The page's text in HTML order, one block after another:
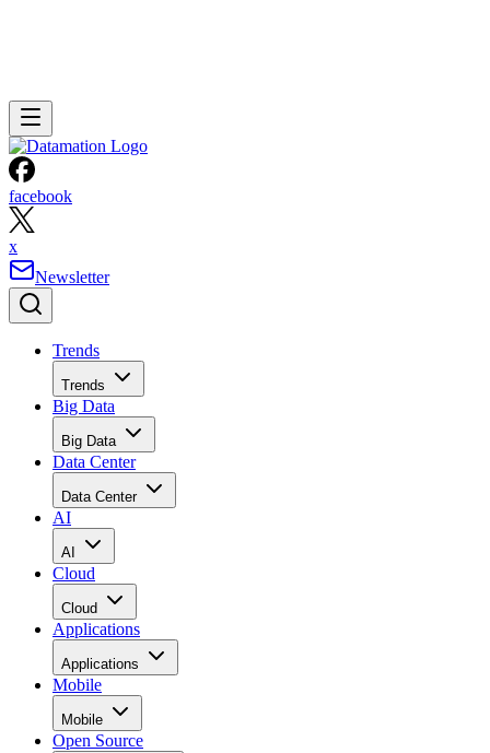
facebook
x
Newsletter
Trends
Trends
Big Data
Big Data
Data Center
Data Center
AI
AI
Cloud
Cloud
Applications
Applications
Mobile
Mobile
Open Source